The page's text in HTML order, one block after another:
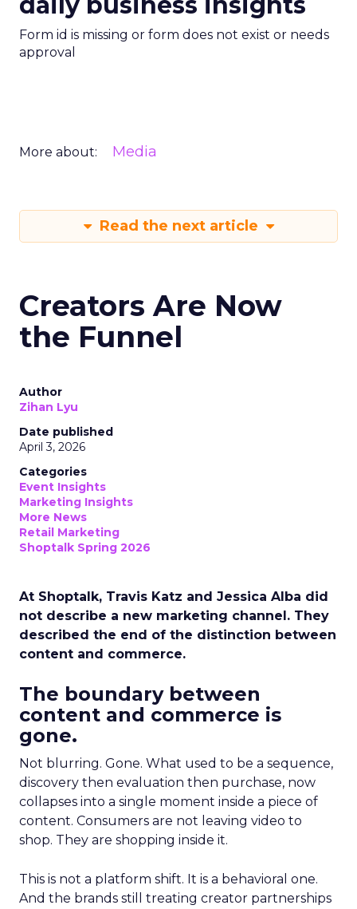
Form id is missing or form does not exist or needs
approval
More about: Media
Read the next article
Creators Are Now
the Funnel
Author
Zihan Lyu
Date published
April 3, 2026
Categories
Event Insights
Marketing Insights
More News
Retail Marketing
Shoptalk Spring 2026
At Shoptalk, Travis Katz and Jessica Alba did
not describe a new marketing channel. They
described the end of the distinction between
content and commerce.
The boundary between
content and commerce is
gone.
Not blurring. Gone. What used to be a sequence,
discovery then evaluation then purchase, now
collapses into a single moment inside a piece of
content. Consumers are not leaving video to
shop. They are shopping inside it.
This is not a platform shift. It is a behavioral one.
And the brands still treating creator partnerships